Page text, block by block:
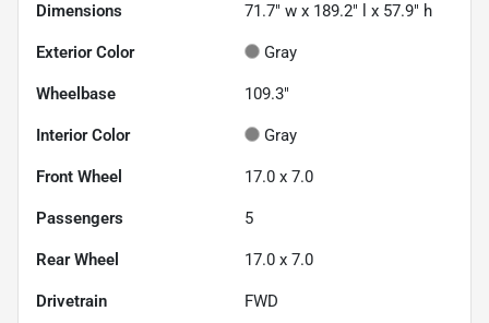
Dimensions 71.7" w x 189.2" l x 57.9" h
Exterior Color Gray
Wheelbase 109.3"
Interior Color Gray
Front Wheel 17.0 x 7.0
Passengers 5
Rear Wheel 17.0 x 7.0
Drivetrain FWD